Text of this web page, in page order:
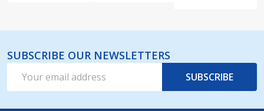
SUBSCRIBE OUR NEWSLETTERS
Address
SUBSCRIBE